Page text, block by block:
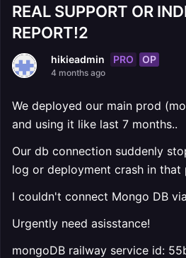
REAL SUPPORT OR
REPORT!2
hikieadmin PRO OP
4 months ago
We deployed our main prod
and using it like last 7 months..
Our db connection suddenly
log or deployment crash in that
I couldn't connect Mongo DB
Urgently need asisstance!
mongoDB railway service id: